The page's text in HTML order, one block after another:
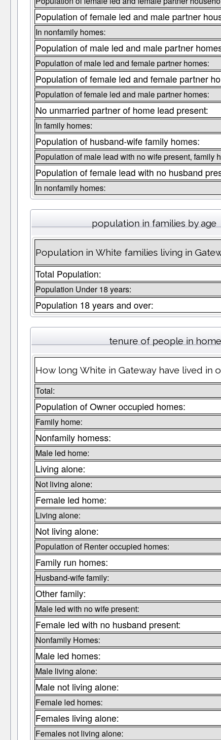
Population of female led and male partner
In nonfamily homes:
Population of male led and male partner
Population of male led and female partner homes:
Population of female led and female partner
Population of female led and male partner homes:
No unmarried partner of home lead present:
In family homes:
Population of husband-wife family homes:
Population of male lead with no wife present, family
Population of female lead with no husband
In nonfamily homes:
population in families by age
Population in White families living in
Total Population:
Population Under 18 years:
Population 18 years and over:
tenure of people in
How long White in Gateway have lived in
Total:
Population of Owner occupied homes:
Family home:
Nonfamily homess:
Male led home:
Living alone:
Not living alone:
Female led home:
Living alone:
Not living alone:
Population of Renter occupied homes:
Family run homes:
Husband-wife family:
Other family:
Male led with no wife present:
Female led with no husband present:
Nonfamily Homes:
Male led homes:
Male living alone:
Male not living alone:
Female led homes:
Females living alone:
Females not living alone: